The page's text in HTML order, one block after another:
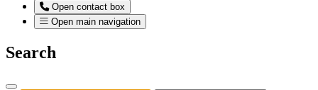
Open contact box
Open main navigation
Search